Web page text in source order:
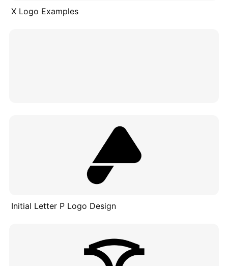
X Logo Examples
Initial Letter P Logo Design